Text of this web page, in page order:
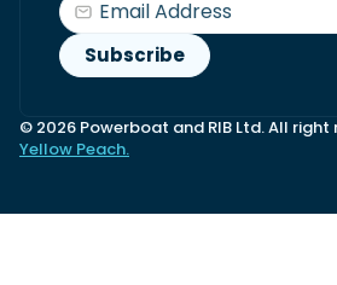
© 2026 Powerboat and RIB Ltd. All right
Yellow Peach.